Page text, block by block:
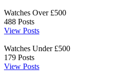
Watches Over £500
488 Posts
View Posts
Watches Under £500
179 Posts
View Posts